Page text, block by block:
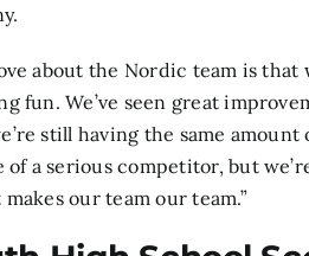
about the Nordic team is
fun. We’ve seen great
still having the same amount
of a serious competitor, but
our team our team.”